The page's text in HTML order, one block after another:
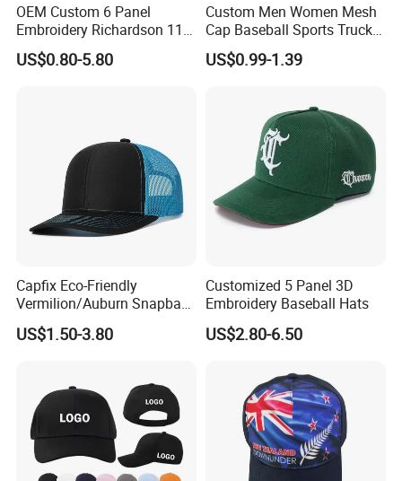
OEM Custom 6 Panel
Embroidery Richardson 112
Trucker Hat High Quality
Structured Crown Mesh
US$0.80-5.80
Custom Men Women Mesh
Cap Baseball Sports Trucker
Hat Snapback High Quality
Fashion 112 Trucker Hat
US$0.99-1.39
Capfix Eco-Friendly
Vermilion/Auburn Snapback
Cap Trucker Hats
US$1.50-3.80
Customized 5 Panel 3D
Embroidery Baseball Hats
US$2.80-6.50